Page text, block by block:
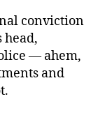
conviction
head,
— ahem,
and